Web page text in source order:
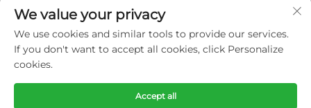
[email protected]
privacy
We value your privacy
We use cookies and similar tools to provide our services.
If you don't want to accept all cookies, click Personalize
cookies.
Accept all